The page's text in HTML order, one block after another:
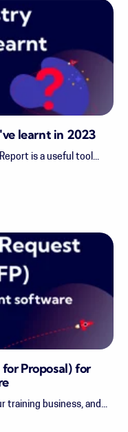
learnt in 2023
is a useful tool...
Proposal) for
training business, and...